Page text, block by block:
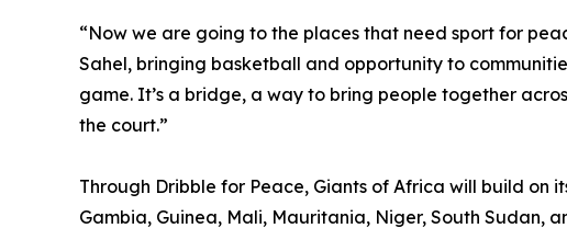
“Now we are going to the places that need sport for
Sahel, bringing basketball and opportunity to
game. It’s a bridge, a way to bring people together
the court.”
Through Dribble for Peace, Giants of Africa will build on
Gambia, Guinea, Mali, Mauritania, Niger, South Sudan,